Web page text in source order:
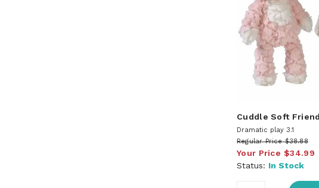
Cuddle Soft
Dramatic play 3.1
Regular Price $38.88
Your Price $34.99
Status: In Stock